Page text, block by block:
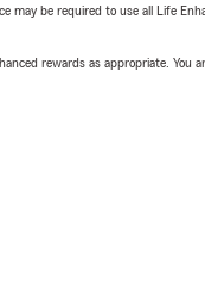
may be required to use all Life
rewards as appropriate. You